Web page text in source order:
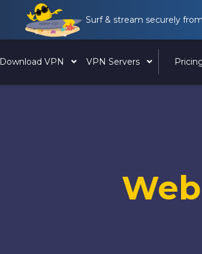
Surf & stream securely
Download VPN VPN Servers